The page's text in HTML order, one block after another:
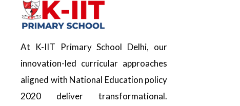
At K-IIT Primary School Delhi, our
innovation-led curricular approaches
aligned with National Education policy
2020 deliver transformational.